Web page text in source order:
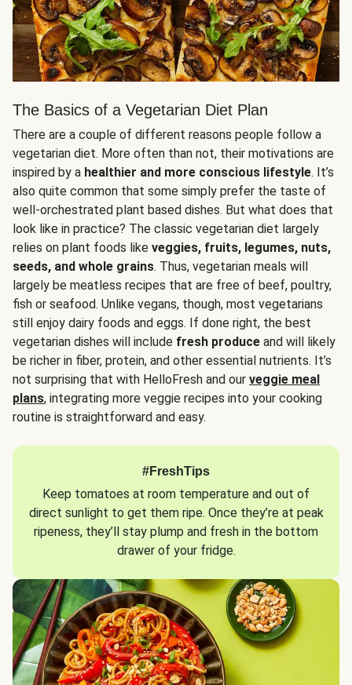
The Basics of a Vegetarian Diet Plan
There are a couple of different reasons people follow a
vegetarian diet. More often than not, their motivations are
inspired by a healthier and more conscious lifestyle. It’s
also quite common that some simply prefer the taste of
well-orchestrated plant based dishes. But what does that
look like in practice? The classic vegetarian diet largely
relies on plant foods like veggies, fruits, legumes, nuts,
seeds, and whole grains. Thus, vegetarian meals will
largely be meatless recipes that are free of beef, poultry,
fish or seafood. Unlike vegans, though, most vegetarians
still enjoy dairy foods and eggs. If done right, the best
vegetarian dishes will include fresh produce and will likely
be richer in fiber, protein, and other essential nutrients. It’s
not surprising that with HelloFresh and our veggie meal
plans, integrating more veggie recipes into your cooking
routine is straightforward and easy.
#FreshTips
Keep tomatoes at room temperature and out of
direct sunlight to get them ripe. Once they’re at peak
ripeness, they’ll stay plump and fresh in the bottom
drawer of your fridge.